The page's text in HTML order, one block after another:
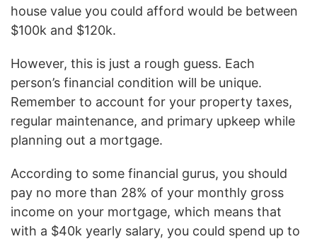
house value you could afford would be between
$100k and $120k.
However, this is just a rough guess. Each
person’s financial condition will be unique.
Remember to account for your property taxes,
regular maintenance, and primary upkeep while
planning out a mortgage.
According to some financial gurus, you should
pay no more than 28% of your monthly gross
income on your mortgage, which means that
with a $40k yearly salary, you could spend up to